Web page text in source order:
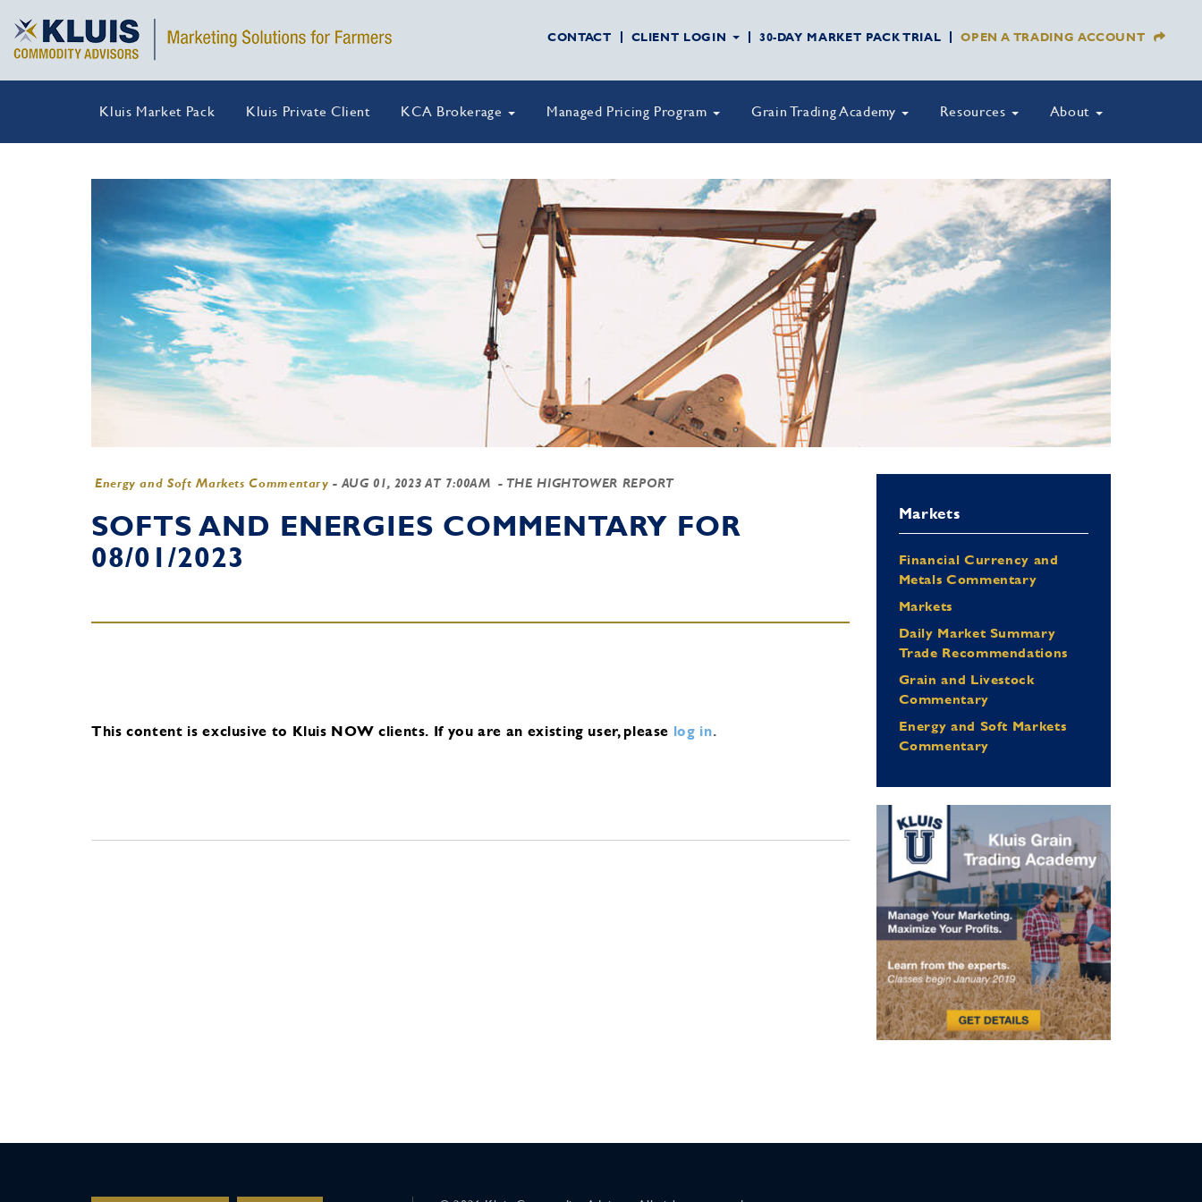
CONTACT CLIENT LOGIN 30-DAY MARKET PACK TRIAL OPEN A TRADING ACCOUNT
Kluis Market Pack Kluis Private Client KCA Brokerage Managed Pricing Program Grain Trading Academy Resources About
Energy and Soft Markets Commentary - AUG 01, 2023 AT 7:00AM - THE HIGHTOWER REPORT
SOFTS AND ENERGIES COMMENTARY FOR
08/01/2023
This content is exclusive to Kluis NOW clients. If you are an existing user, please log in.
Markets
Financial Currency and
Metals Commentary
Markets
Daily Market Summary
Trade Recommendations
Grain and Livestock
Commentary
Energy and Soft Markets
Commentary